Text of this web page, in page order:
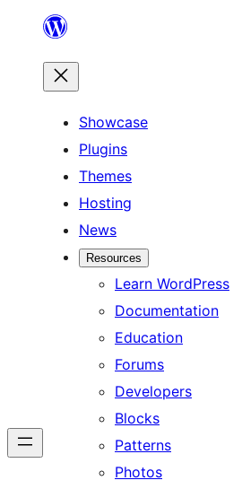
content
Showcase
Plugins
Themes
Hosting
News
Resources
Learn WordPress
Documentation
Education
Forums
Developers
Blocks
Patterns
Photos